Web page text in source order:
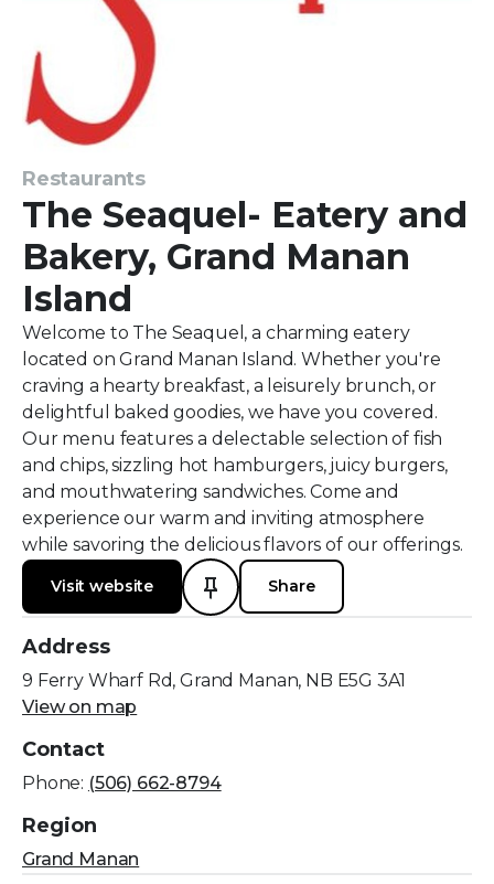
Restaurants
The Seaquel- Eatery and
Bakery, Grand Manan
Island
Welcome to The Seaquel, a charming eatery
located on Grand Manan Island. Whether you're
craving a hearty breakfast, a leisurely brunch, or
delightful baked goodies, we have you covered.
Our menu features a delectable selection of fish
and chips, sizzling hot hamburgers, juicy burgers,
and mouthwatering sandwiches. Come and
experience our warm and inviting atmosphere
while savoring the delicious flavors of our offerings.
Visit website Share
Address
9 Ferry Wharf Rd, Grand Manan, NB E5G 3A1
View on map
Contact
Phone: (506) 662-8794
Region
Grand Manan